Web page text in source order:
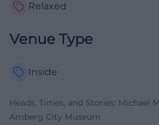
Relaxed
Venue Type
Inside
Heads, Times, and Stories: Michael
Amberg City Museum